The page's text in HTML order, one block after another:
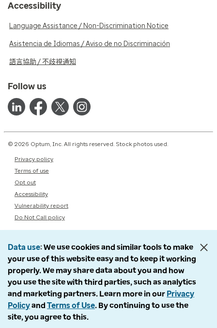
Accessibility
Language Assistance / Non-Discrimination Notice
Asistencia de Idiomas / Aviso de no Discriminación
語言協助 / 不歧視通知
Follow us
© 2026 Optum, Inc. All rights reserved. Stock photos used.
Privacy policy
Terms of use
Opt out
Accessibility
Vulnerability report
Do Not Call policy
Data use We use cookies and similar tools to make
your use of this website easy and to keep it working
properly. We may share data about you and how
you use the site with third parties, such as analytics
and marketing partners. Learn more in our Privacy
Policyand Terms of Use. By continuing to use the
site, you agree to this.